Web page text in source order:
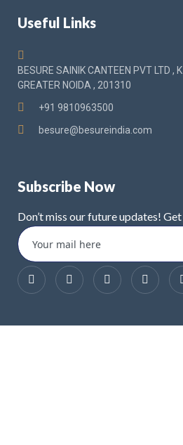
Useful Links
BESURE SAINIK CANTEEN PVT LTD ,
GREATER NOIDA , 201310
+91 9810963500
besure@besureindia.com
Subscribe Now
Don’t miss our future updates!